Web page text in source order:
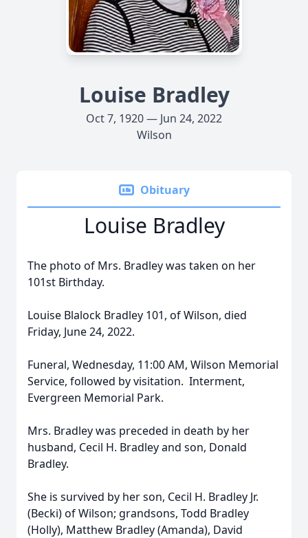
Louise Bradley
Oct 7, 1920 — Jun 24, 2022
Wilson
Obituary
Louise Bradley
The photo of Mrs. Bradley was taken on her
101st Birthday.
Louise Blalock Bradley 101, of Wilson, died
Friday, June 24, 2022.
Funeral, Wednesday, 11:00 AM, Wilson Memorial
Service, followed by visitation. Interment,
Evergreen Memorial Park.
Mrs. Bradley was preceded in death by her
husband, Cecil H. Bradley and son, Donald
Bradley.
She is survived by her son, Cecil H. Bradley Jr.
(Becki) of Wilson; grandsons, Todd Bradley
(Holly), Matthew Bradley (Amanda), David